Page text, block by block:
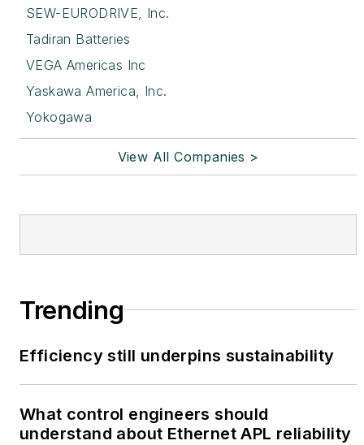
SEW-EURODRIVE, Inc.
Tadiran Batteries
VEGA Americas Inc
Yaskawa America, Inc.
Yokogawa
View All Companies >
Trending
Efficiency still underpins sustainability
What control engineers should
understand about Ethernet APL reliability